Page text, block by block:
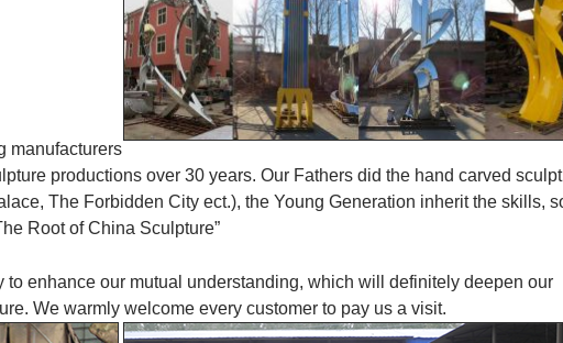
manufacturers
productions over 30 years. Our Fathers did the hand carved
The Forbidden City ect.), the Young Generation inherit the skills,
Root of China Sculpture”
to enhance our mutual understanding, which will definitely deepen our
We warmly welcome every customer to pay us a visit.